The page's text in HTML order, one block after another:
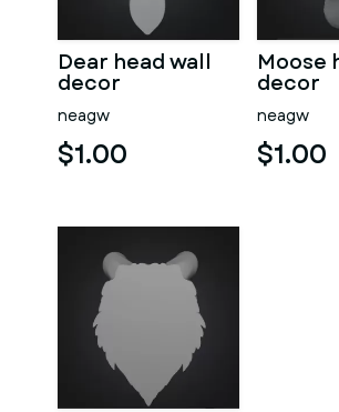
Dear head wall
decor
neagw
$1.00
Moose
decor
neagw
$1.00